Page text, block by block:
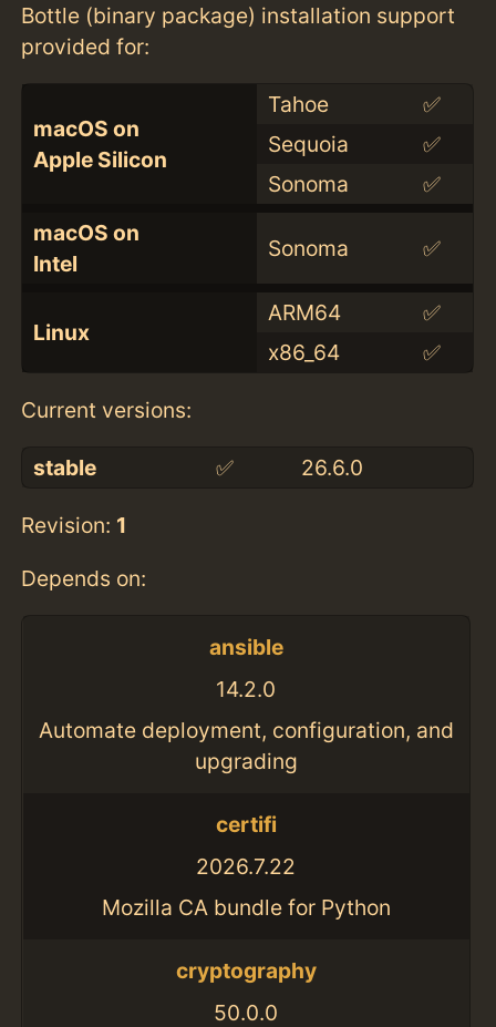
Bottle (binary package) installation support
provided for:
macOS on
Apple Silicon
Tahoe
✅
Sequoia
✅
Sonoma
✅
macOS on
Intel
Sonoma ✅
Linux
ARM64
✅
x86_64
✅
Current versions:
stable ✅ 26.6.0
Revision: 1
Depends on:
ansible
14.2.0
Automate deployment, configuration, and
upgrading
certifi
2026.7.22
Mozilla CA bundle for Python
cryptography
50.0.0